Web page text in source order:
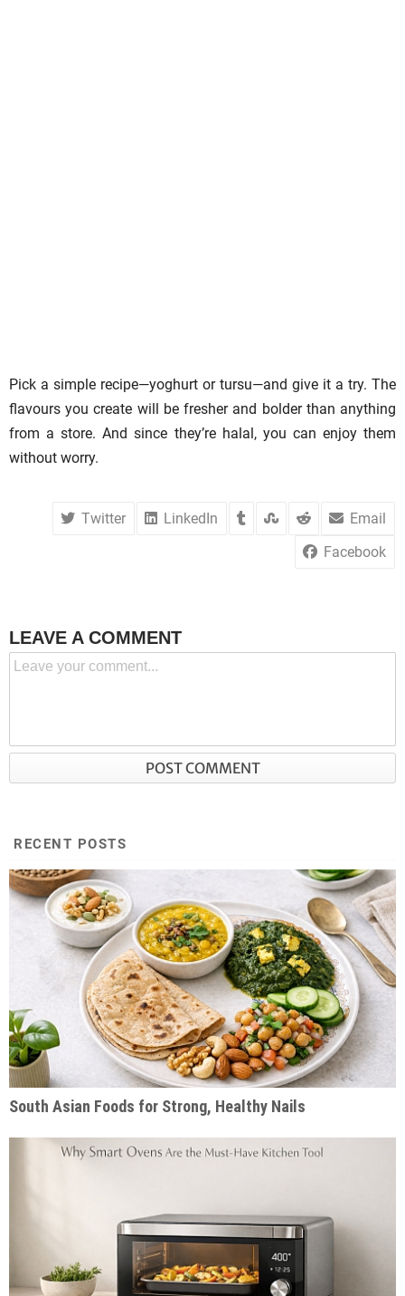
Pick a simple recipe—yoghurt or tursu—and give it a try. The
flavours you create will be fresher and bolder than anything
from a store. And since they’re halal, you can enjoy them
without worry.
Email
LinkedIn
Twitter
Facebook
LEAVE A COMMENT
RECENT POSTS
South Asian Foods for Strong, Healthy Nails